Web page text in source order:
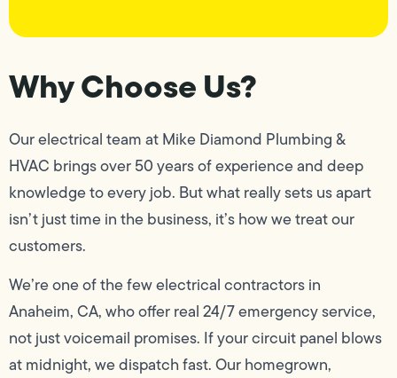
Why Choose Us?
Our electrical team at Mike Diamond Plumbing &
HVAC brings over 50 years of experience and deep
knowledge to every job. But what really sets us apart
isn’t just time in the business, it’s how we treat our
customers.
We’re one of the few electrical contractors in
Anaheim, CA, who offer real 24/7 emergency service,
not just voicemail promises. If your circuit panel blows
at midnight, we dispatch fast. Our homegrown,